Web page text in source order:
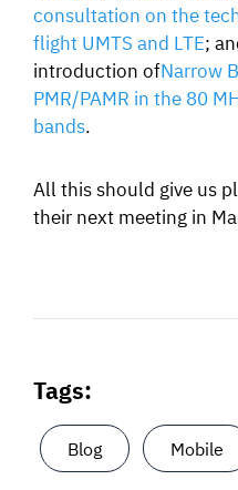
consultation on the
flight UMTS and LTE;
introduction ofNarrow
PMR/PAMR in the 80
bands.
All this should give us
their next meeting in
Tags:
Blog Mobile